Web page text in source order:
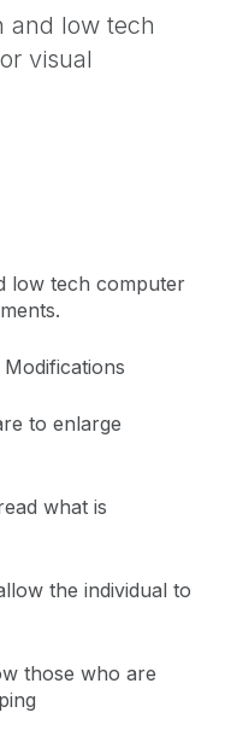
and low tech
visual
low tech computer
to enlarge
what is
the individual to
those who are